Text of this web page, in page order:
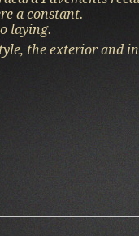
a constant.
laying.
the exterior and